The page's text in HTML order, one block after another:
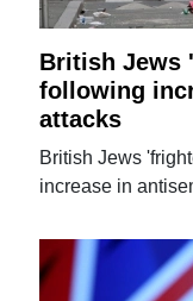
British Jews
following
attacks
British Jews
increase in